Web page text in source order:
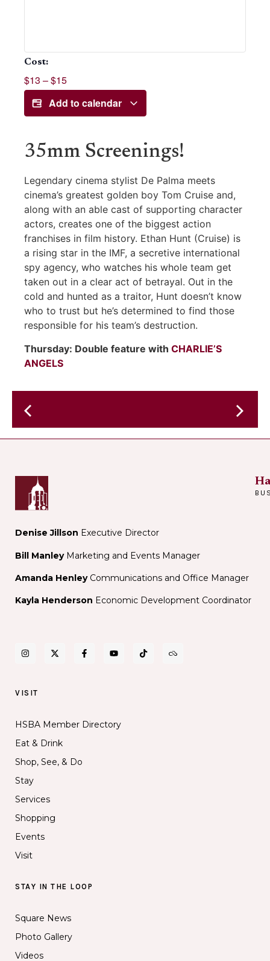
Cost:
$13 – $15
Add to calendar
35mm Screenings!
Legendary cinema stylist De Palma meets
cinema’s greatest golden boy Tom Cruise and,
along with an able cast of supporting character
actors, creates one of the biggest action
franchises in film history. Ethan Hunt (Cruise) is
a rising star in the IMF, a secretive international
spy agency, who watches his whole team get
taken out in a clear act of betrayal. Out in the
cold and hunted as a traitor, Hunt doesn’t know
who to trust but he’s determined to find those
responsible for his team’s destruction.
Thursday: Double feature with CHARLIE’S
ANGELS
Peterson
at
Book
Store
Fresh
Denise Jillson Executive Director
Bill ManleyMarketing and Events Manager
Amanda Henley Communications and Office Manager
Kayla Henderson Economic Development Coordinator
VISIT
HSBA Member Directory
Eat & Drink
Shop, See, & Do
Stay
Services
Shopping
Events
Visit
STAY IN THE LOOP
Square News
Photo Gallery
Videos